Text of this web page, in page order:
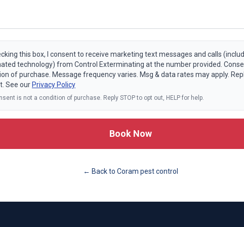
this box, I consent to receive marketing text messages and calls
technology) from Control Exterminating at the number provided.
of purchase. Message frequency varies. Msg & data rates may apply.
See our Privacy Policy
is not a condition of purchase. Reply STOP to opt out, HELP for help.
Book Now
← Back to Coram pest control